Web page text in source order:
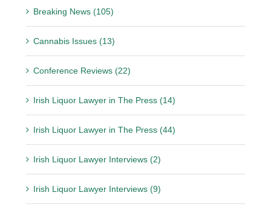
Breaking News (105)
Cannabis Issues (13)
Conference Reviews (22)
Irish Liquor Lawyer in The Press (14)
Irish Liquor Lawyer in The Press (44)
Irish Liquor Lawyer Interviews (2)
Irish Liquor Lawyer Interviews (9)